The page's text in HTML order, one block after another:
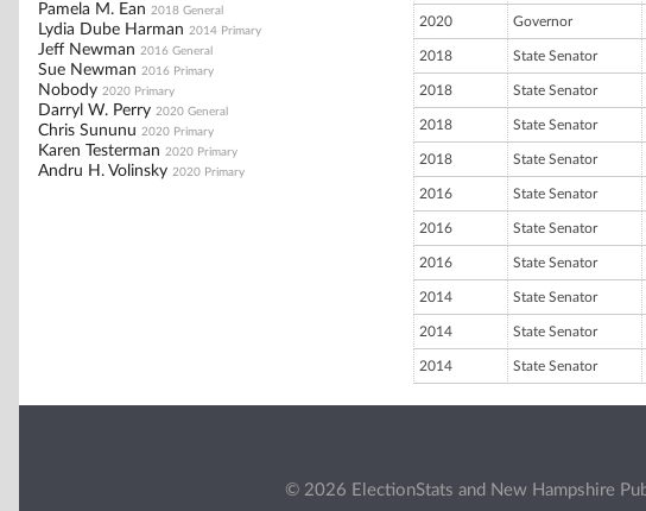
Pamela M. Ean 2018 General
Lydia Dube Harman 2014 Primary
Jeff Newman 2016 General
Sue Newman 2016 Primary
Nobody 2020 Primary
Darryl W. Perry 2020 General
Chris Sununu 2020 Primary
Karen Testerman 2020 Primary
Andru H. Volinsky 2020 Primary
2020 Governor
2018 State Senator
2018 State Senator
2018 State Senator
2018 State Senator
2016 State Senator
2016 State Senator
2016 State Senator
2014 State Senator
2014 State Senator
2014 State Senator
© 2026 ElectionStats and New Hampshire